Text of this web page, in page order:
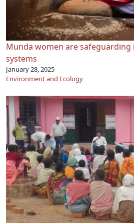
Munda women are
systems
January 28, 2025
Environment and Ecology